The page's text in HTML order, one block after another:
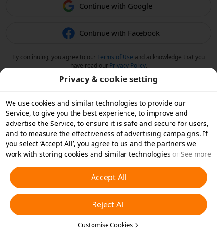
Continue with Google
Continue with Facebook
By continuing, you agree to ourTerms of Use and acknowledge that you
have read our Privacy Policy.
Privacy & cookie setting
We use cookies and similar technologies to provide our
Service, to give you the best experience, to improve and
advertise the Service, to ensure it is safe and secure for users,
and to measure the effectiveness of advertising campaigns. If
you select ‘Accept All’, you agree to us and the partners we
work with storing cookies and similar technologies on your
essential cookies or choose which types of cookies you'd like to
accept or disable by clicking ‘Customise Cookies’ below or at
any time in your privacy settings. For more details, see our
Cookies and Similar Technologies Policy
See more
Accept All
Reject All
Customise Cookies